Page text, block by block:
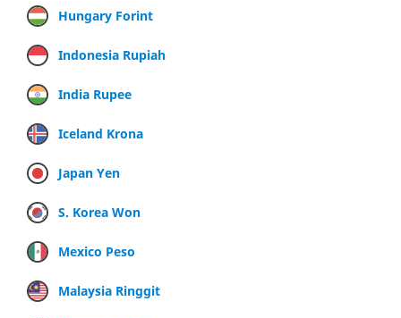
Hungary Forint
Indonesia Rupiah
India Rupee
Iceland Krona
Japan Yen
S. Korea Won
Mexico Peso
Malaysia Ringgit